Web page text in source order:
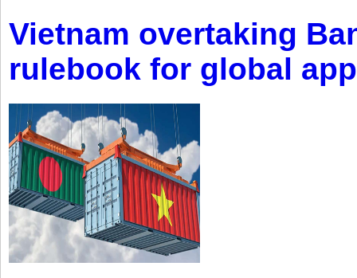
Vietnam overtaking
rulebook for global